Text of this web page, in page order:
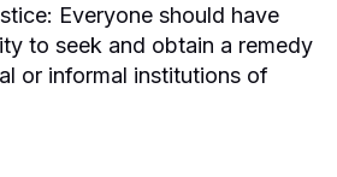
Everyone should have
to seek and obtain a remedy
or informal institutions of